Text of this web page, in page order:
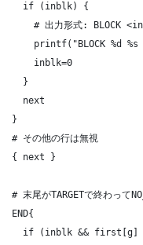
    if (inblk) {
# 出力形式: BLOCK
printf("BLOCK %d
      inblk=0
    }
    next
  }
  # その他の行は無視
  { next }
# 末尾がTARGETで終わって
  END{
if (inblk &&